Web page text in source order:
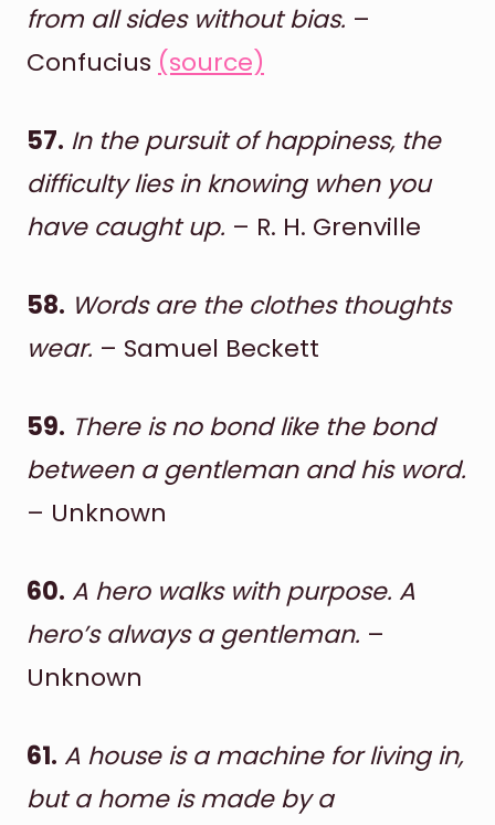
from all sides without bias. –
Confucius (source)
57. In the pursuit of happiness, the
difficulty lies in knowing when you
have caught up. – R. H. Grenville
58. Words are the clothes thoughts
wear. – Samuel Beckett
59. There is no bond like the bond
between a gentleman and his word.
– Unknown
60. A hero walks with purpose. A
hero’s always a gentleman. –
Unknown
61. A house is a machine for living in,
but a home is made by a